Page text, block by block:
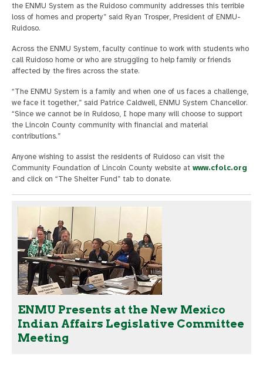
the ENMU System as the Ruidoso community addresses this terrible
loss of homes and property” said Ryan Trosper, President of ENMU-
Ruidoso.
Across the ENMU System, faculty continue to work with students who
call Ruidoso home or who are struggling to help family or friends
affected by the fires across the state.
“The ENMU System is a family and when one of us faces a challenge,
we face it together,” said Patrice Caldwell, ENMU System Chancellor.
“Since we cannot be in Ruidoso, I hope many will choose to support
the Lincoln County community with financial and material
contributions.”
Anyone wishing to assist the residents of Ruidoso can visit the
Community Foundation of Lincoln County website at www.cfolc.org
and click on “The Shelter Fund” tab to donate.
ENMU Presents at the New Mexico
Indian Affairs Legislative Committee
Meeting